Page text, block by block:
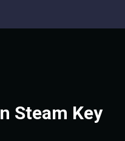
Steam Key